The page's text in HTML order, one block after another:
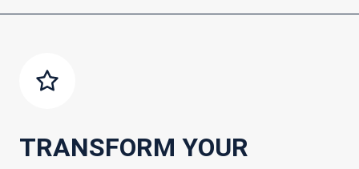
TRANSFORM YOUR